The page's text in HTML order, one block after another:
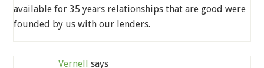
available for 35 years relationships that are good were
founded by us with our lenders.
Vernell says